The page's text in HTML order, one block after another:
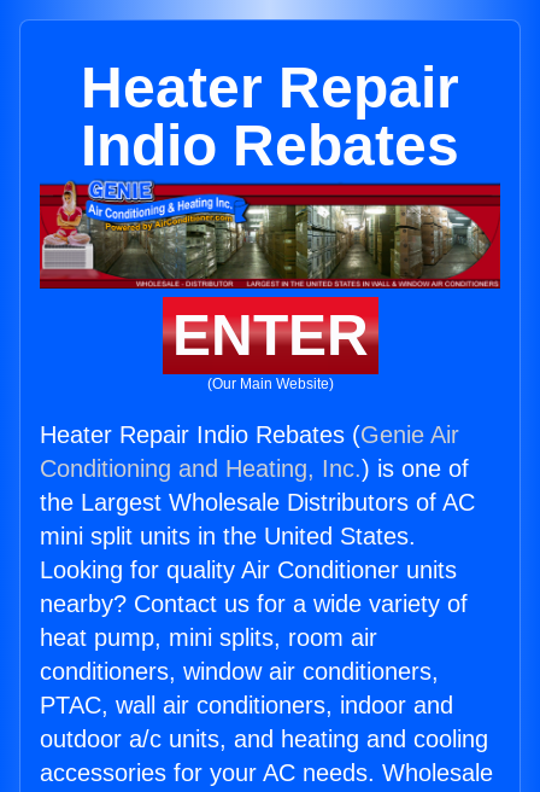
Heater Repair
Indio Rebates
ENTER
(Our Main Website)
Heater Repair Indio Rebates (Genie Air
Conditioning and Heating, Inc.) is one of
the Largest Wholesale Distributors of AC
mini split units in the United States.
Looking for quality Air Conditioner units
nearby? Contact us for a wide variety of
heat pump, mini splits, room air
conditioners, window air conditioners,
PTAC, wall air conditioners, indoor and
outdoor a/c units, and heating and cooling
accessories for your AC needs. Wholesale